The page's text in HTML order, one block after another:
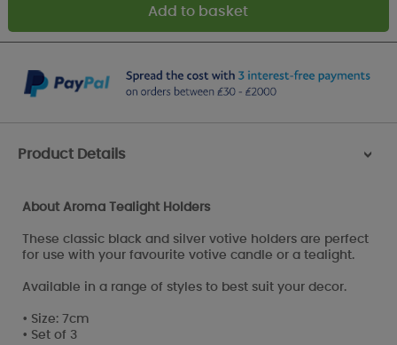
Product Details >
About Aroma Tealight Holders
These classic black and silver votive holders are perfect
for use with your favourite votive candle or a tealight.
Available in a range of styles to best suit your decor.
• Size: 7cm
• Set of 3